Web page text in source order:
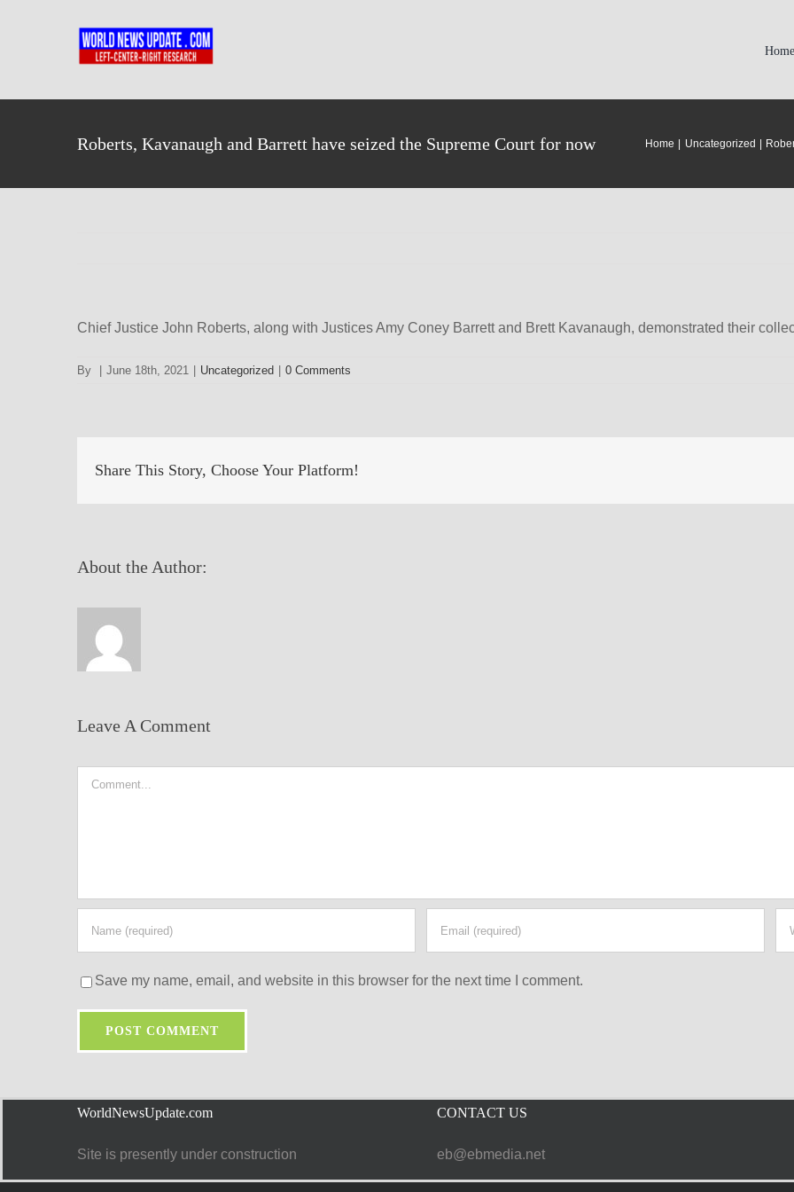
Home
Roberts, Kavanaugh and Barrett have seized the Supreme Court for now Home Uncategorized
Chief Justice John Roberts, along with Justices Amy Coney Barrett and Brett Kavanaugh, demonstrated their
By | June 18th, 2021 | Uncategorized | 0 Comments
Share This Story, Choose Your Platform!
About the Author:
Leave A Comment
Save my name, email, and website in this browser for the next time I comment.
WorldNewsUpdate.com
Site is presently under construction
CONTACT US
eb@ebmedia.net